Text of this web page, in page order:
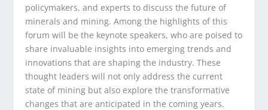
policymakers, and experts to discuss the future of
minerals and mining. Among the highlights of this
forum will be the keynote speakers, who are poised to
share invaluable insights into emerging trends and
innovations that are shaping the industry. These
thought leaders will not only address the current
state of mining but also explore the transformative
changes that are anticipated in the coming years.